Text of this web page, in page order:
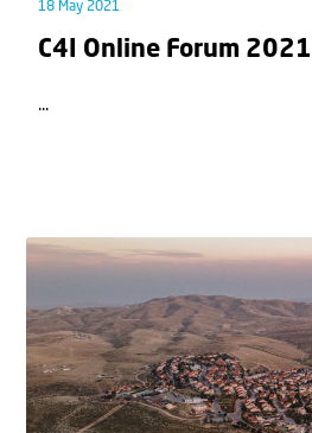
18 May 2021
C4I Online Forum 2021
...